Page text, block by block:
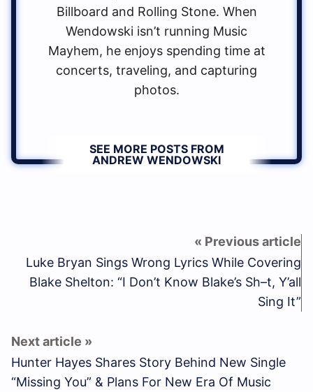
Billboard and Rolling Stone. When
Wendowski isn’t running Music
Mayhem, he enjoys spending time at
concerts, traveling, and capturing
photos.
SEE MORE POSTS FROM
ANDREW WENDOWSKI
Luke Bryan Sings Wrong Lyrics While Covering
Blake Shelton: “I Don’t Know Blake’s Sh–t, Y’all
Sing It”
Hunter Hayes Shares Story Behind New Single
“Missing You” & Plans For New Era Of Music